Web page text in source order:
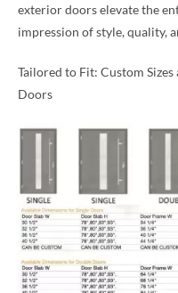
exterior doors elevate the
impression of style, quality,
Tailored to Fit: Custom
Doors